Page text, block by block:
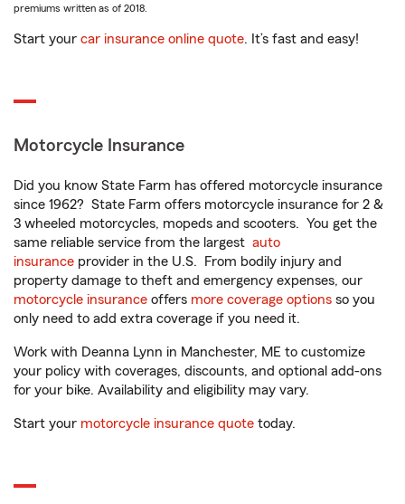
premiums written as of 2018.
Start your car insurance online quote. It’s fast and easy!
Motorcycle Insurance
Did you know State Farm has offered motorcycle insurance
since 1962? State Farm offers motorcycle insurance for 2 &
3 wheeled motorcycles, mopeds and scooters. You get the
same reliable service from the largest auto
insurance provider in the U.S. From bodily injury and
property damage to theft and emergency expenses, our
motorcycle insurance offers more coverage options so you
only need to add extra coverage if you need it.
Work with Deanna Lynn in Manchester, ME to customize
your policy with coverages, discounts, and optional add-ons
for your bike. Availability and eligibility may vary.
Start your motorcycle insurance quote today.